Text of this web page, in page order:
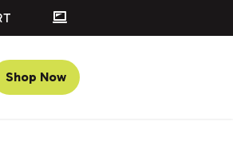
Shop Now